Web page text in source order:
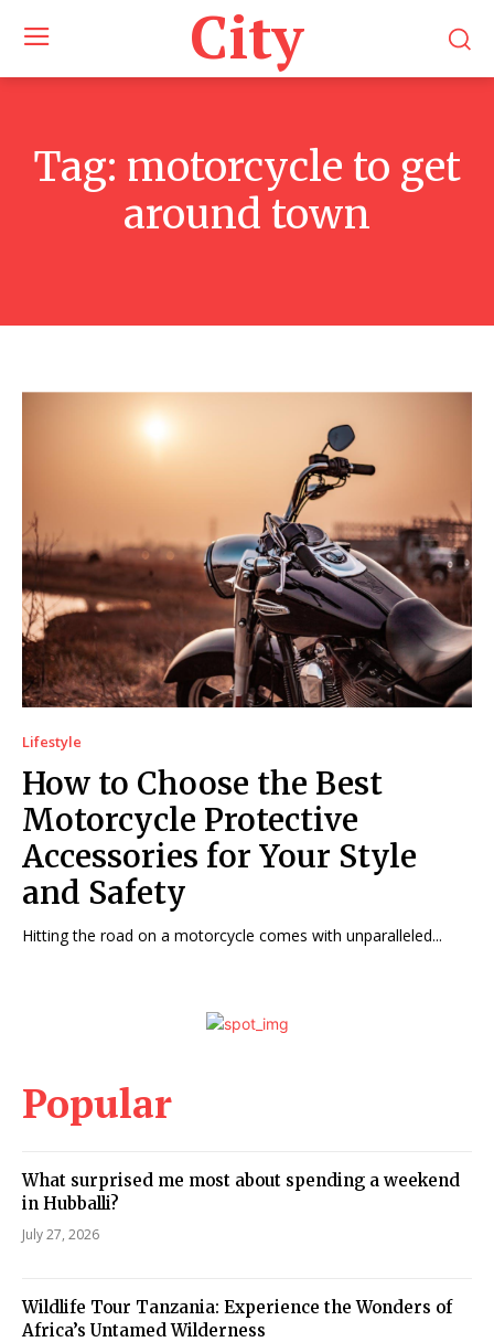
City
Tag: motorcycle to get
around town
Lifestyle
How to Choose the Best
Motorcycle Protective
Accessories for Your Style
and Safety
Hitting the road on a motorcycle comes with unparalleled...
Popular
What surprised me most about spending a weekend
in Hubballi?
July 27, 2026
Wildlife Tour Tanzania: Experience the Wonders of
Africa’s Untamed Wilderness